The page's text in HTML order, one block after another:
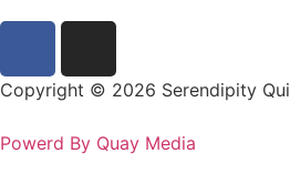
Copyright © 2026 Serendipity
Powerd By Quay Media